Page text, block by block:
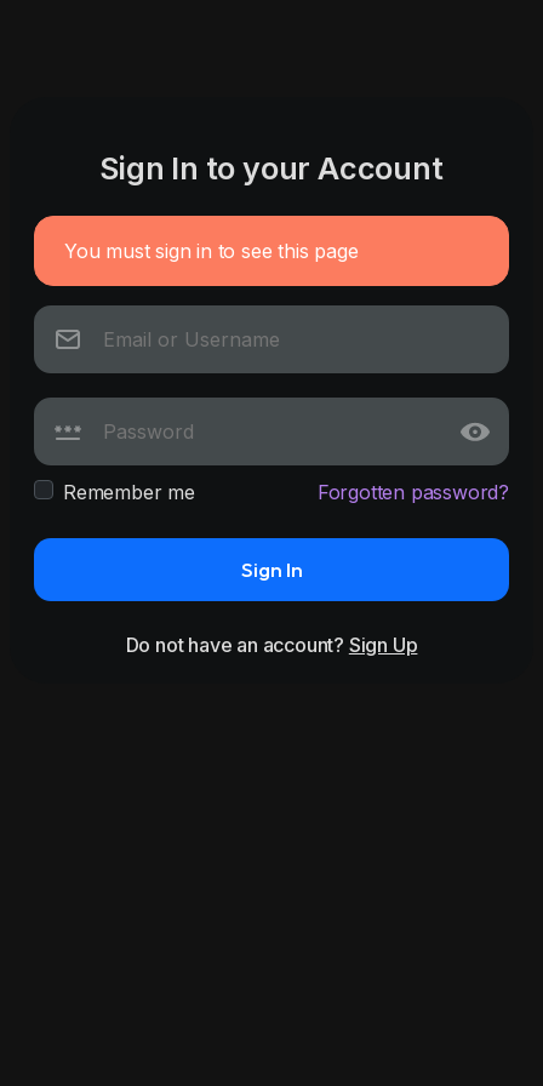
Sign In to your Account
You must sign in to see this page
Remember me Forgotten password?
Sign In
Do not have an account? Sign Up